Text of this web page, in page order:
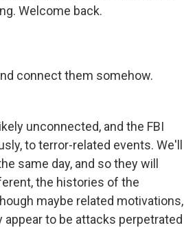
Welcome back.
connect them somehow.
unconnected, and the FBI
to terror-related events. We'll
same day, and so they will
the histories of the
maybe related motivations,
to be attacks perpetrated